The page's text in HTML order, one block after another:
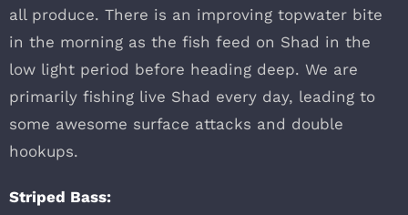
all produce. There is an improving topwater bite
in the morning as the fish feed on Shad in the
low light period before heading deep. We are
primarily fishing live Shad every day, leading to
some awesome surface attacks and double
hookups.
Striped Bass: